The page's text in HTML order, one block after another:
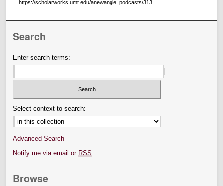
https://scholarworks.umt.edu/anewangle_podcasts/313
Search
Enter search terms:
Select context to search:
Advanced Search
Notify me via email or RSS
Browse